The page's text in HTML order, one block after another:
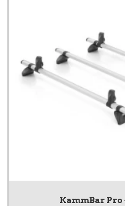
KammBar Pro